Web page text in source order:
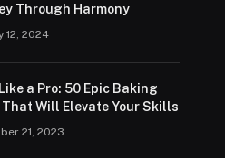
Through Harmony
12, 2024
a Pro: 50 Epic Baking
That Will Elevate Your Skills
21, 2023